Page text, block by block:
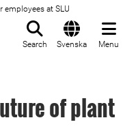
employees at SLU
Search Svenska Menu
of plant